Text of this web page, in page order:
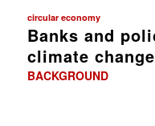
circular economy
Banks and
climate change
BACKGROUND